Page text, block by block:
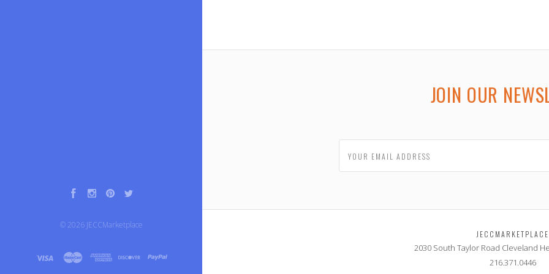
FacebookInstagramPinterest
© 2026 JECCMarketplace
JOIN OUR
JECCMARKETPLACE
2030 South Taylor Road Cleveland
216.371.0446